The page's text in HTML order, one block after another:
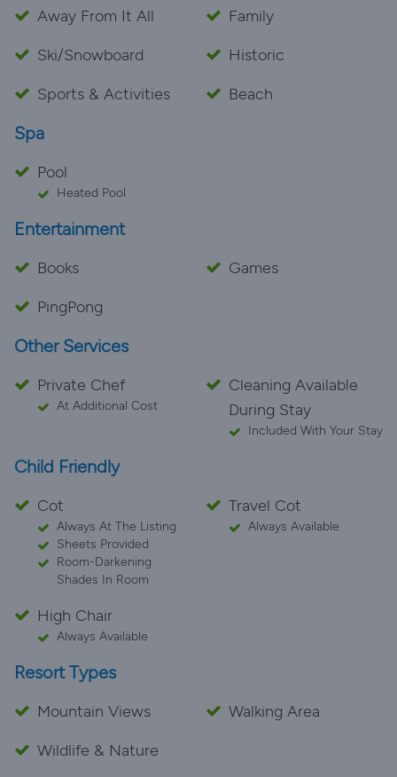
Away From It All
Family
Ski/Snowboard
Historic
Sports & Activities
Beach
Spa
Pool
Heated Pool
Entertainment
Books
Games
PingPong
Other Services
Private Chef
At Additional Cost
Cleaning Available
During Stay
Included With Your Stay
Child Friendly
Cot
Always At The Listing
Sheets Provided
Room-Darkening
Shades In Room
Travel Cot
Always Available
High Chair
Always Available
Resort Types
Mountain Views
Walking Area
Wildlife & Nature